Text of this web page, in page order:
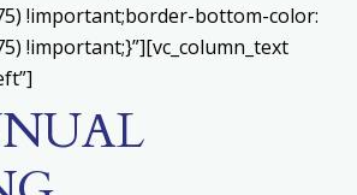
!important;border-bottom-color:
!important;}”][vc_column_text